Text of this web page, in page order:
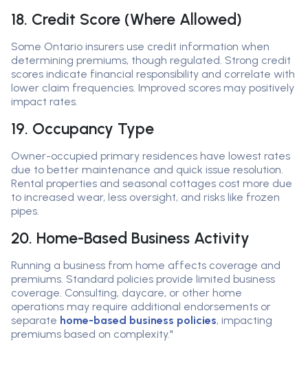
18. Credit Score (Where Allowed)
Some Ontario insurers use credit information when
determining premiums, though regulated. Strong credit
scores indicate financial responsibility and correlate with
lower claim frequencies. Improved scores may positively
impact rates.
19. Occupancy Type
Owner-occupied primary residences have lowest rates
due to better maintenance and quick issue resolution.
Rental properties and seasonal cottages cost more due
to increased wear, less oversight, and risks like frozen
pipes.
20. Home-Based Business Activity
Running a business from home affects coverage and
premiums. Standard policies provide limited business
coverage. Consulting, daycare, or other home
operations may require additional endorsements or
separate home-based business policies, impacting
premiums based on complexity."